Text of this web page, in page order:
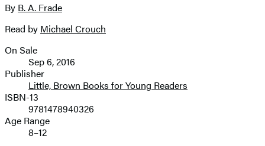
full-
image
Contributors
By B. A. Frade
Read by Michael Crouch
Formats
and
Prices
On Sale
Sep 6, 2016
Publisher
Little, Brown Books for Young Readers
ISBN-13
9781478940326
Age Range
8–12